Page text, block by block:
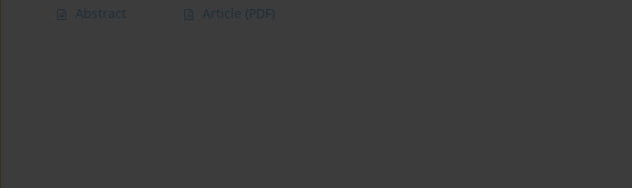
Abstract Article (PDF)